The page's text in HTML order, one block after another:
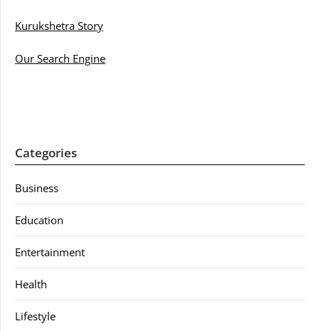
Kurukshetra Story
Our Search Engine
Categories
Business
Education
Entertainment
Health
Lifestyle